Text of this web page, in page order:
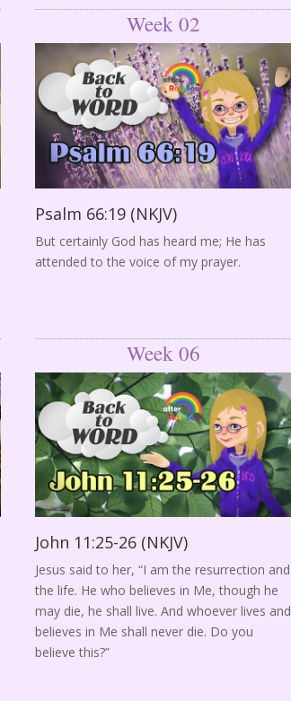
Week 02
Psalm 66:19 (NKJV)
But certainly God has heard me; He has
attended to the voice of my prayer.
Week 06
John 11:25-26 (NKJV)
Jesus said to her, “I am the resurrection and
the life. He who believes in Me, though he
may die, he shall live. And whoever lives and
believes in Me shall never die. Do you
believe this?”